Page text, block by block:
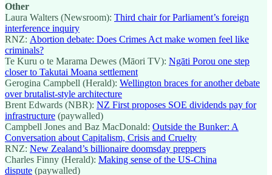
Other
Laura Walters (Newsroom): Third chair for Parliament’s foreign
interference inquiry
RNZ: Abortion debate: Does Crimes Act make women feel like
criminals?
Te Kuru o te Marama Dewes (Māori TV): Ngāti Porou one step
closer to Takutai Moana settlement
Gerogina Campbell (Herald): Wellington braces for another debate
over brutalist-style architecture
Brent Edwards (NBR): NZ First proposes SOE dividends pay for
infrastructure (paywalled)
Campbell Jones and Baz MacDonald: Outside the Bunker: A
Conversation about Capitalism, Crisis and Cruelty
RNZ: New Zealand’s billionaire doomsday preppers
Charles Finny (Herald): Making sense of the US-China
dispute (paywalled)